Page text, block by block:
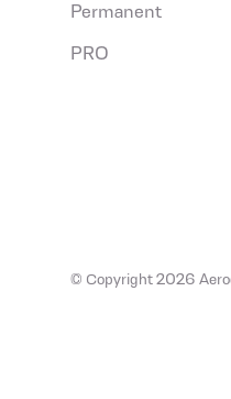
Permanent
PRO
© Copyright 2026